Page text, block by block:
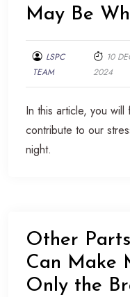
May Be
LSPC
TEAM
10
2024
In this article, you
contribute to our
night.
Other
Can Make
Only the